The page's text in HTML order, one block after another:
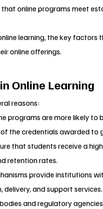
that online programs meet
learning, the key
online offerings.
Online Learning
reasons:
programs are more likely to
the credentials awarded to
that students receive a
retention rates.
provide institutions
and support services.
bodies and regulatory